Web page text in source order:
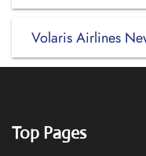
Volaris Airlines
Top Pages